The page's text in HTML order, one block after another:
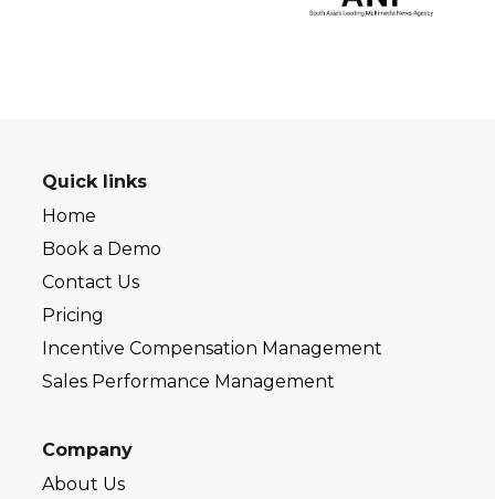
Quick links
Home
Book a Demo
Contact Us
Pricing
Incentive Compensation Management
Sales Performance Management
Company
About Us